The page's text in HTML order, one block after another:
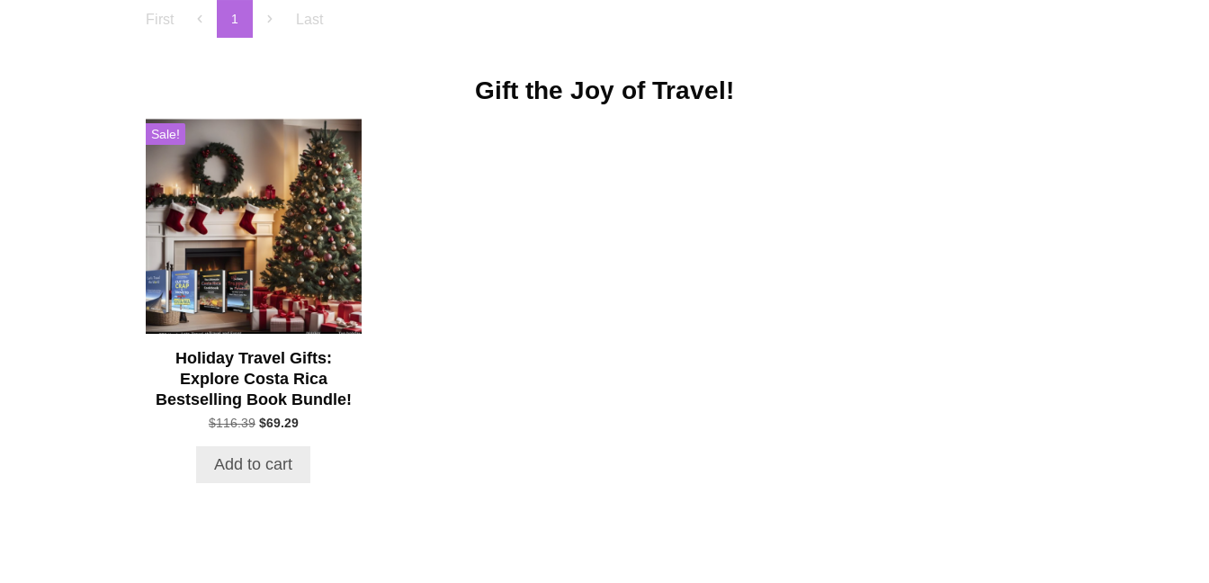
First 1 Last
Gift the Joy of Travel!
Sale!
Holiday Travel Gifts:
Explore Costa Rica
Bestselling Book Bundle!
$116.39 Original
$116.39.
$69.29Current
Add to cart